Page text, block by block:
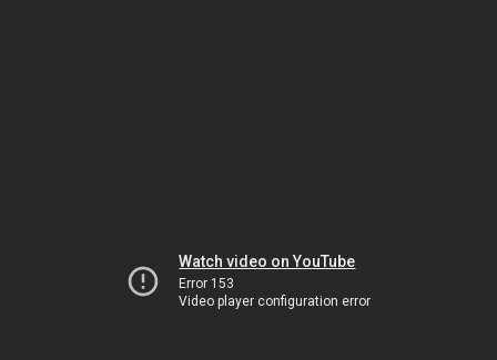
Watch video on YouTube
Error 153
Video player configuration error